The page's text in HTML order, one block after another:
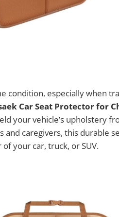
condition, especially when
Car Seat Protector for
your vehicle’s upholstery
and caregivers, this durable
your car, truck, or SUV.